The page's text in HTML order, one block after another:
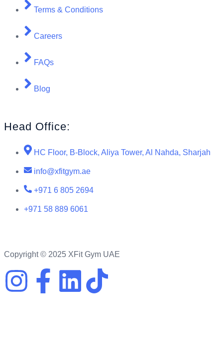
Terms & Conditions
Careers
FAQs
Blog
Head Office:
HC Floor, B-Block, Aliya Tower, Al Nahda, Sharjah
info@xfitgym.ae
+971 6 805 2694
+971 58 889 6061
Copyright © 2025 XFit Gym UAE